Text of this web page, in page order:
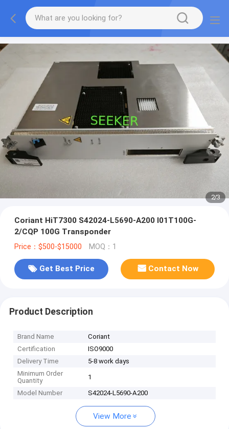
2/3
Coriant HiT7300 S42024-L5690-A200 I01T100G-
2/CQP 100G Transponder
Price：$500-$15000 MOQ：1
Get Best Price Contact Now
Product Description
Brand Name
Coriant
Certification
ISO9000
Delivery Time
5-8 work days
Minimum Order
Quantity
1
Model Number S42024-L5690-A200
View More